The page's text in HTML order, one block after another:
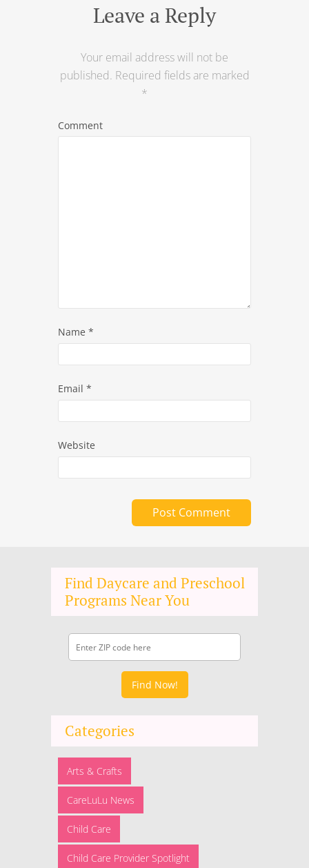
Leave a Reply
Your email address will not be
published. Required fields are marked
*
Comment
Name *
Email *
Website
Find Daycare and Preschool
Programs Near You
Find Now!
Categories
Arts & Crafts
CareLuLu News
Child Care
Child Care Provider Spotlight